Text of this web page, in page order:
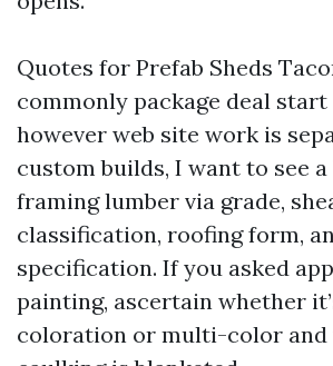
Quotes for Prefab Sheds
commonly package deal
however web site work is
custom builds, I want to see
framing lumber via grade,
classification, roofing form,
specification. If you asked
painting, ascertain whether
coloration or multi-color and